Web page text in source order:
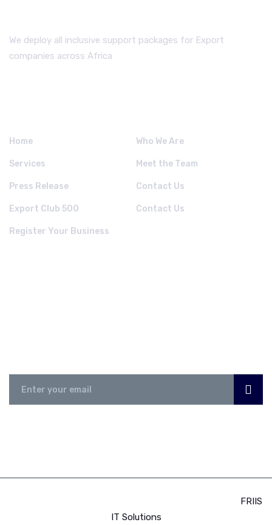
We deploy all inclusive support packages for Export
companies across Africa
Home Who We Are
Services Meet the Team
Press Release Contact Us
Export Club 500 Contact Us
Register Your Business
FRIIS
IT Solutions